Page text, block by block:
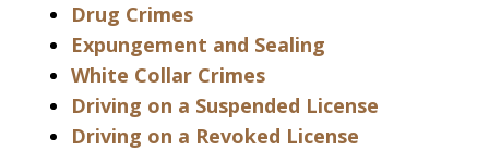
Drug Crimes
Expungement and Sealing
White Collar Crimes
Driving on a Suspended License
Driving on a Revoked License